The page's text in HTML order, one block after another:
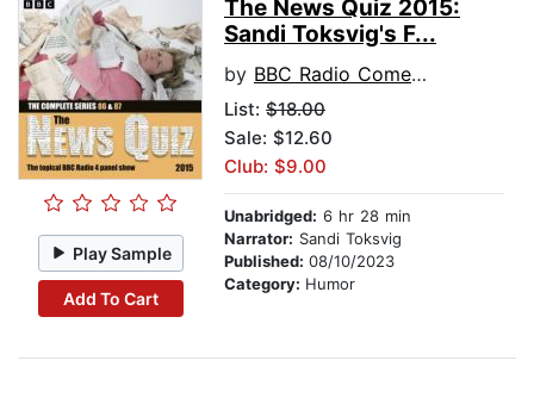
Play Sample
Add To Cart
The News Quiz 2015:
Sandi Toksvig's F...
by BBC Radio Comedy
List: $18.00
Sale: $12.60
Club: $9.00
Unabridged: 6 hr 28 min
Narrator: Sandi Toksvig
Published: 08/10/2023
Category: Humor